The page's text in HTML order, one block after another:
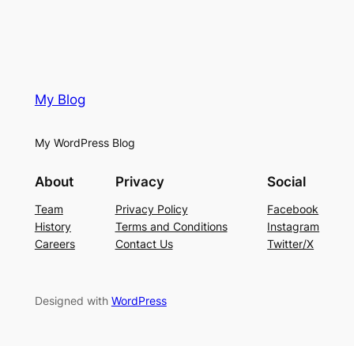
My Blog
My WordPress Blog
About
Team
History
Careers
Privacy
Privacy Policy
Terms and Conditions
Contact Us
Social
Facebook
Instagram
Twitter/X
Designed with WordPress